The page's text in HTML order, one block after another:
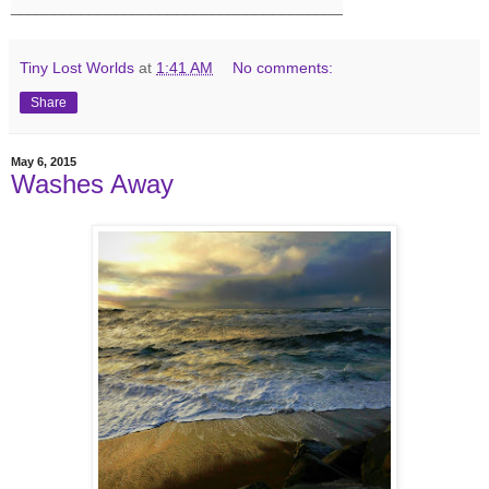
Tiny Lost Worlds at 1:41 AM No comments:
Share
May 6, 2015
Washes Away